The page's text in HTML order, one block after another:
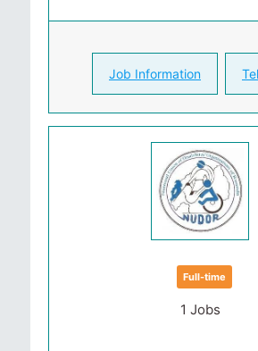
Job Information
Full-time
1 Jobs